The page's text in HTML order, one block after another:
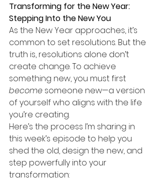
Transforming for the New Year:
Stepping Into the New You
As the New Year approaches, it’s
common to set resolutions. But the
truth is, resolutions alone don’t
create change. To achieve
something new, you must first
become someone new—a version
of yourself who aligns with the life
you’re creating.
Here’s the process I’m sharing in
this week’s episode to help you
shed the old, design the new, and
step powerfully into your
transformation: